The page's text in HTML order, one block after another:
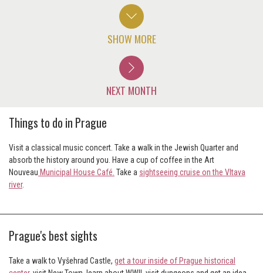
SHOW MORE
NEXT MONTH
Things to do in Prague
Visit a classical music concert. Take a walk in the Jewish Quarter and
absorb the history around you. Have a cup of coffee in the Art
Nouveau Municipal House Café. Take a sightseeing cruise on the Vltava
river.
Prague's best sights
Take a walk to Vyšehrad Castle, get a tour inside of Prague historical